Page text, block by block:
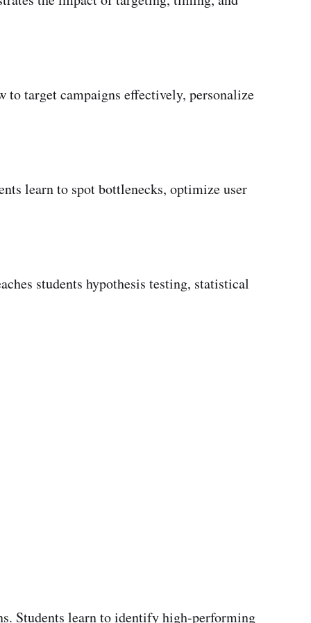
to target campaigns effectively, personalize
learn to spot bottlenecks, optimize user
students hypothesis testing, statistical
Students learn to identify high-performing